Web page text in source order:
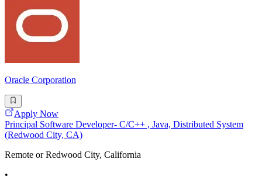
Oracle Corporation
Apply Now
Principal Software Developer- C/C++ , Java, Distributed System
(Redwood City, CA)
Remote or Redwood City, California
•